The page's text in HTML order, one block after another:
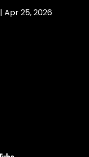
| Apr 25, 2026